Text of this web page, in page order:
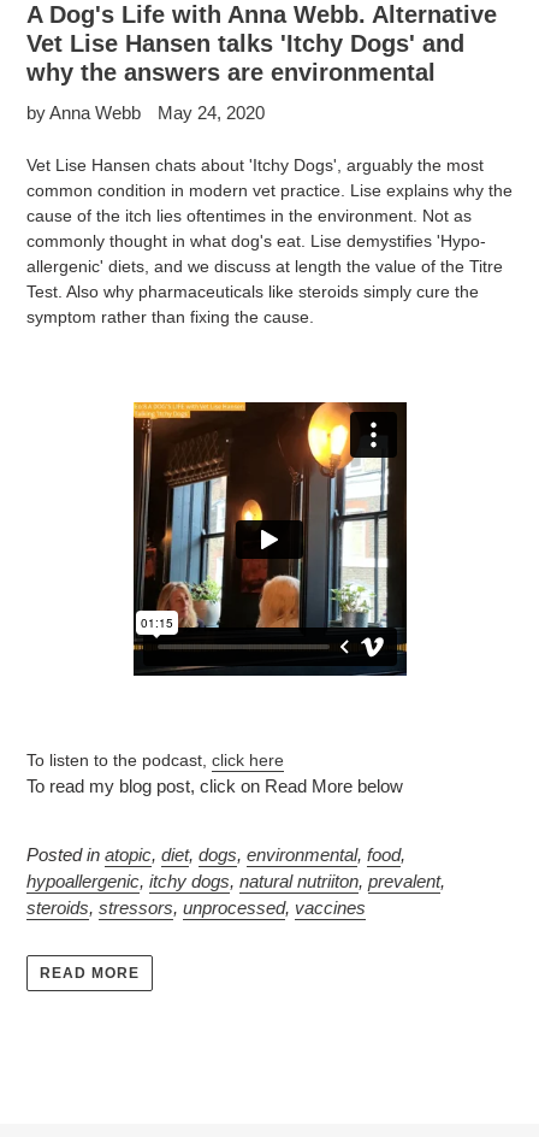
A Dog's Life with Anna Webb. Alternative
Vet Lise Hansen talks 'Itchy Dogs' and
why the answers are environmental
by Anna Webb May 24, 2020
Vet Lise Hansen chats about 'Itchy Dogs', arguably the most
common condition in modern vet practice. Lise explains why the
cause of the itch lies oftentimes in the environment. Not as
commonly thought in what dog's eat. Lise demystifies 'Hypo-
allergenic' diets, and we discuss at length the value of the Titre
Test. Also why pharmaceuticals like steroids simply cure the
symptom rather than fixing the cause.
To listen to the podcast, click here
To read my blog post, click on Read More below
Posted in atopic, diet, dogs, environmental, food,
hypoallergenic, itchy dogs, natural nutriiton, prevalent,
steroids, stressors, unprocessed, vaccines
READ MORE